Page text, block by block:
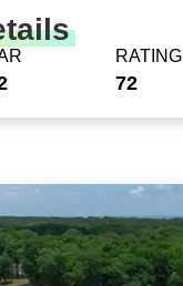
RATING
72